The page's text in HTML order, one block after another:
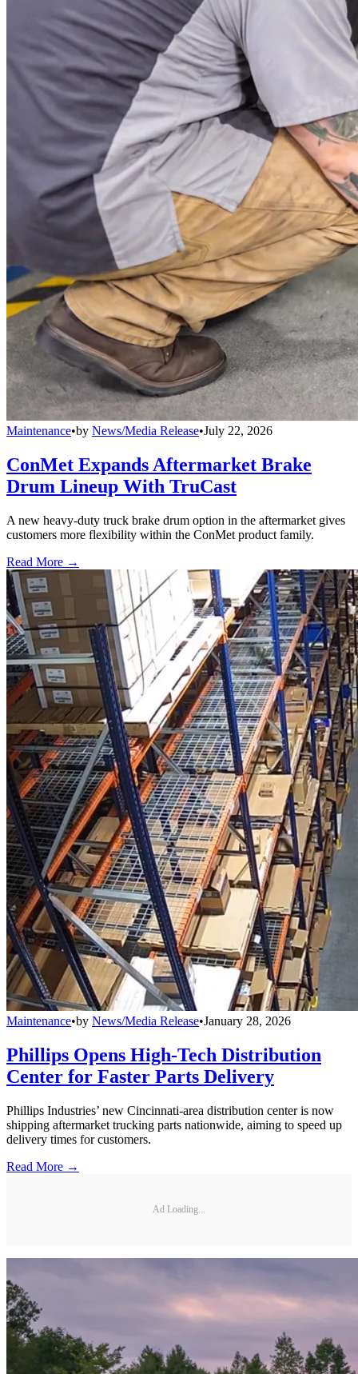
Maintenance•by News/Media Release•July 22, 2026
ConMet Expands Aftermarket Brake
Drum Lineup With TruCast
A new heavy-duty truck brake drum option in the aftermarket gives
customers more flexibility within the ConMet product family.
Read More →
Maintenance•by News/Media Release•January 28, 2026
Phillips Opens High-Tech Distribution
Center for Faster Parts Delivery
Phillips Industries’ new Cincinnati-area distribution center is now
shipping aftermarket trucking parts nationwide, aiming to speed up
delivery times for customers.
Read More →
Ad Loading...